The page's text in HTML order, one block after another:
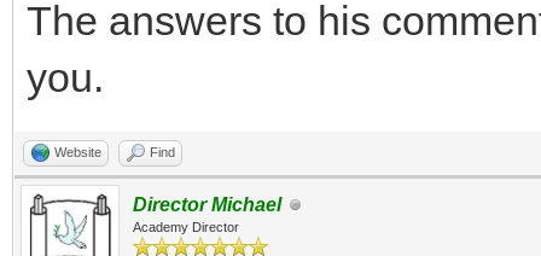
The answers to his
you.
Website Find
Director Michael
Academy Director